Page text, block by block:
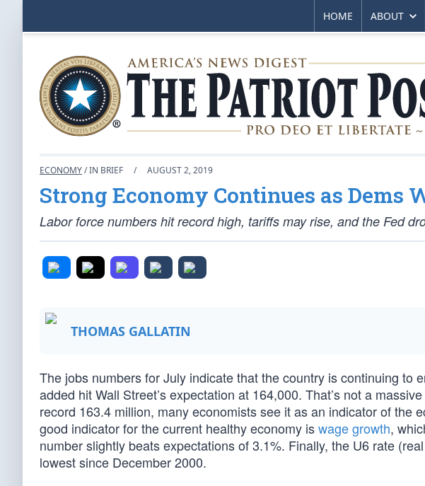
HOME ABOUT
ECONOMY/ IN BRIEF / AUGUST 2, 2019
Strong Economy Continues as Dems
Labor force numbers hit record high, tariffs may rise, and the Fed
THOMAS GALLATIN
The jobs numbers for July indicate that the country is continuing to
added hit Wall Street’s expectation at 164,000. That’s not a
record 163.4 million, many economists see it as an indicator of the
good indicator for the current healthy economy iswage growth,
number slightly beats expectations of 3.1%. Finally, the U6 rate
lowest since December 2000.